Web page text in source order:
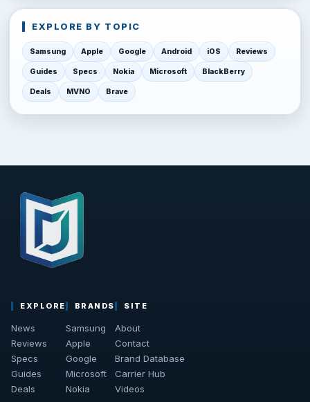
EXPLORE BY TOPIC
Samsung Apple Google Android iOS Reviews
Guides Specs Nokia Microsoft BlackBerry
Deals MVNO Brave
EXPLORE
News
Reviews
Specs
Guides
Deals
BRANDS
Samsung
Apple
Google
Microsoft
Nokia
SITE
About
Contact
Brand Database
Carrier Hub
Videos